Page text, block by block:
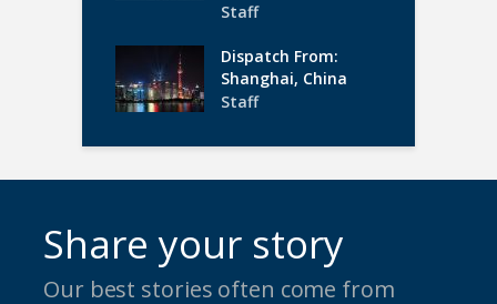
Staff
Dispatch From:
Shanghai, China
Staff
Share your story
Our best stories often come from